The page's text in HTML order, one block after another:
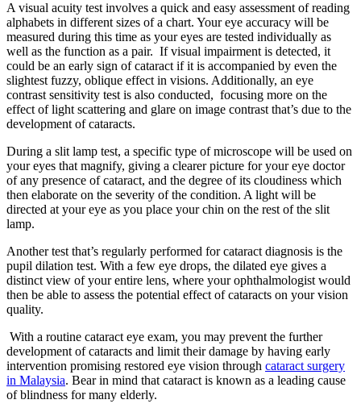
A visual acuity test involves a quick and easy assessment of reading
alphabets in different sizes of a chart. Your eye accuracy will be
measured during this time as your eyes are tested individually as
well as the function as a pair. If visual impairment is detected, it
could be an early sign of cataract if it is accompanied by even the
slightest fuzzy, oblique effect in visions. Additionally, an eye
contrast sensitivity test is also conducted, focusing more on the
effect of light scattering and glare on image contrast that’s due to the
development of cataracts.
During a slit lamp test, a specific type of microscope will be used on
your eyes that magnify, giving a clearer picture for your eye doctor
of any presence of cataract, and the degree of its cloudiness which
then elaborate on the severity of the condition. A light will be
directed at your eye as you place your chin on the rest of the slit
lamp.
Another test that’s regularly performed for cataract diagnosis is the
pupil dilation test. With a few eye drops, the dilated eye gives a
distinct view of your entire lens, where your ophthalmologist would
then be able to assess the potential effect of cataracts on your vision
quality.
With a routine cataract eye exam, you may prevent the further
development of cataracts and limit their damage by having early
intervention promising restored eye vision through cataract surgery
in Malaysia. Bear in mind that cataract is known as a leading cause
of blindness for many elderly.